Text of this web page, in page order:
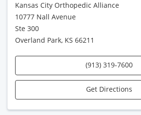
Kansas City Orthopedic Alliance
10777 Nall Avenue
Ste 300
Overland Park, KS 66211
(913) 319-7600
Get Directions